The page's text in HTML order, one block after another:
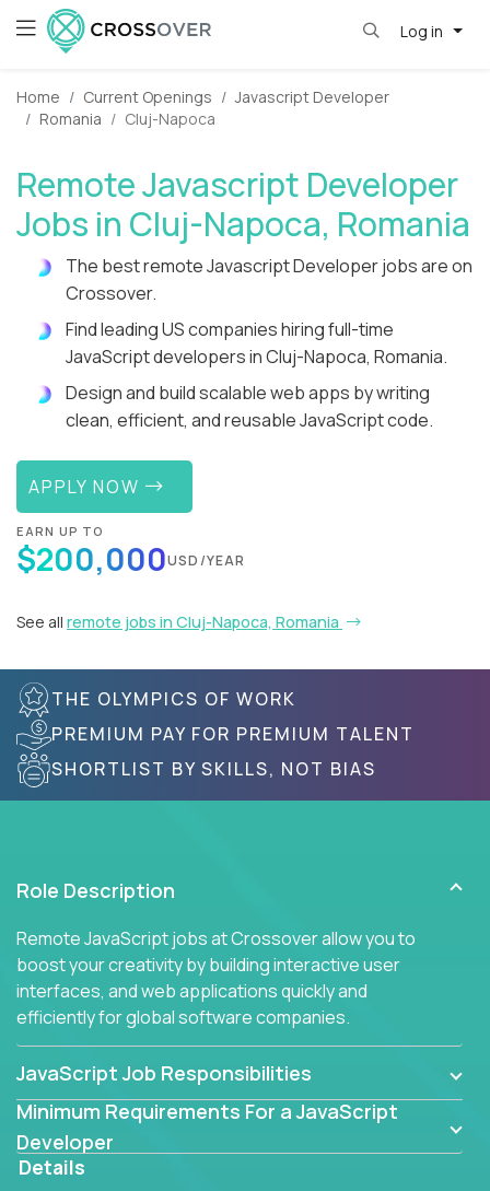
Log in
Home Current Openings
Javascript Developer
Romania
Cluj-Napoca
Remote Javascript Developer
Jobs in Cluj-Napoca, Romania
The best remote Javascript Developer jobs are on
Crossover.
Find leading US companies hiring full-time
JavaScript developers in Cluj-Napoca, Romania.
Design and build scalable web apps by writing
clean, efficient, and reusable JavaScript code.
APPLY NOW
EARN UP TO
$200,000USD/YEAR
See all remote jobs in Cluj-Napoca, Romania
THE OLYMPICS OF WORK
PREMIUM PAY FOR PREMIUM TALENT
SHORTLIST BY SKILLS, NOT BIAS
Role Description
Remote JavaScript jobs at Crossover allow you to
boost your creativity by building interactive user
interfaces, and web applications quickly and
efficiently for global software companies.
JavaScript Job Responsibilities
Minimum Requirements For a JavaScript
Developer
Details